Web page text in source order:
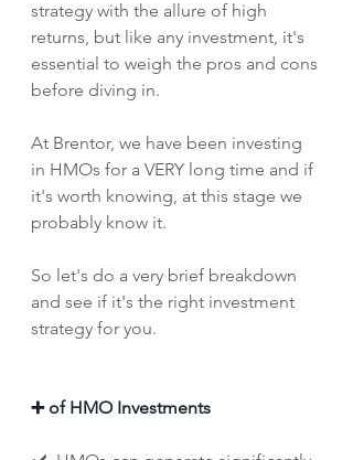
strategy with the allure of high
returns, but like any investment, it's
essential to weigh the pros and cons
before diving in.
At Brentor, we have been investing
in HMOs for a VERY long time and if
it's worth knowing, at this stage we
probably know it.
So let's do a very brief breakdown
and see if it's the right investment
strategy for you.
➕ of HMO Investments